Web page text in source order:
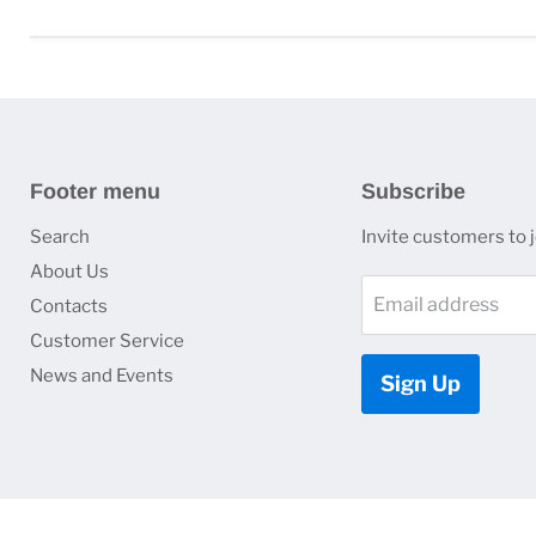
Footer menu
Search
About Us
Contacts
Customer Service
News and Events
Subscribe
Invite customers to
Email address
Sign Up